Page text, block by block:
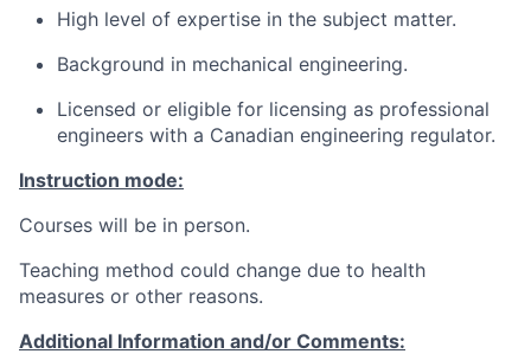
High level of expertise in the subject matter.
Background in mechanical engineering.
Licensed or eligible for licensing as professional
engineers with a Canadian engineering regulator.
Instruction mode:
Courses will be in person.
Teaching method could change due to health
measures or other reasons.
Additional Information and/or Comments: